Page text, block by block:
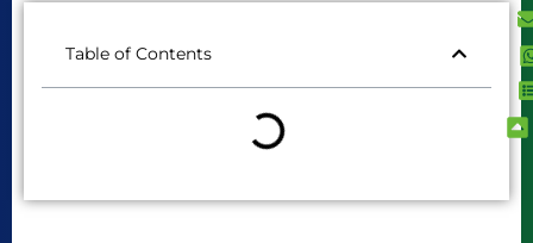
Table of Contents